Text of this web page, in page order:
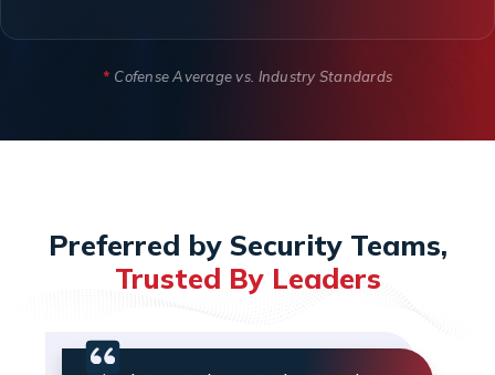
* Cofense Average vs. Industry Standards
Preferred by Security Teams,
Trusted By Leaders